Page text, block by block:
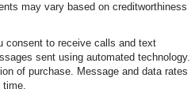
may vary based on creditworthiness
consent to receive calls and text
sent using automated technology.
of purchase. Message and data rates
time.